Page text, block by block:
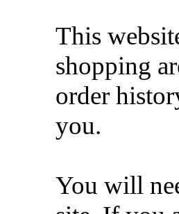
This
shopping
order
you.
You will